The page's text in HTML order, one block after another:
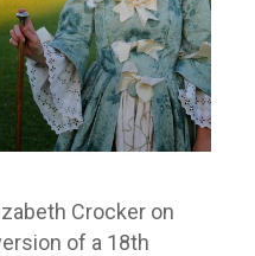
Crocker on
of a 18th